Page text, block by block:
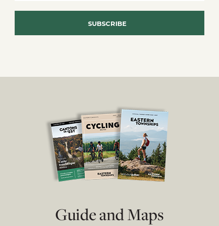
Guide and Maps